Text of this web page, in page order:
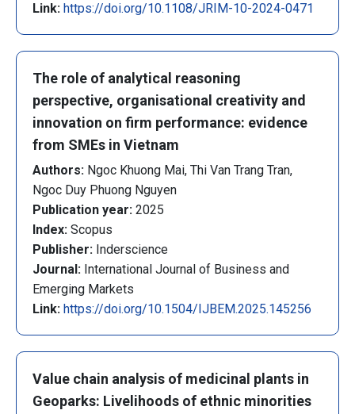
Link: https://doi.org/10.1108/JRIM-10-2024-0471
The role of analytical reasoning
perspective, organisational creativity and
innovation on firm performance: evidence
from SMEs in Vietnam
Authors: Ngoc Khuong Mai, Thi Van Trang Tran,
Ngoc Duy Phuong Nguyen
Publication year: 2025
Index: Scopus
Publisher: Inderscience
Journal: International Journal of Business and
Emerging Markets
Link: https://doi.org/10.1504/IJBEM.2025.145256
Value chain analysis of medicinal plants in
Geoparks: Livelihoods of ethnic minorities